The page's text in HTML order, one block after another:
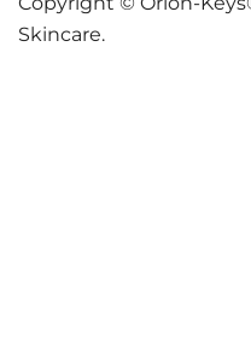
Skincare.